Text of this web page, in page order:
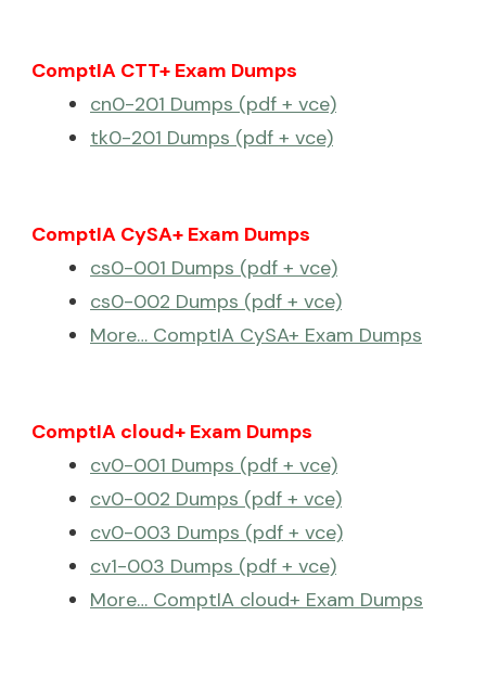
ComptIA CTT+ Exam Dumps
cn0-201 Dumps (pdf + vce)
tk0-201 Dumps (pdf + vce)
ComptIA CySA+ Exam Dumps
cs0-001 Dumps (pdf + vce)
cs0-002 Dumps (pdf + vce)
More… ComptIA CySA+ Exam Dumps
ComptIA cloud+ Exam Dumps
cv0-001 Dumps (pdf + vce)
cv0-002 Dumps (pdf + vce)
cv0-003 Dumps (pdf + vce)
cv1-003 Dumps (pdf + vce)
More… ComptIA cloud+ Exam Dumps